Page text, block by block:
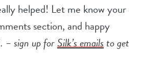
helped! Let me know your
section, and happy
– sign up forSilk’s emailsto get